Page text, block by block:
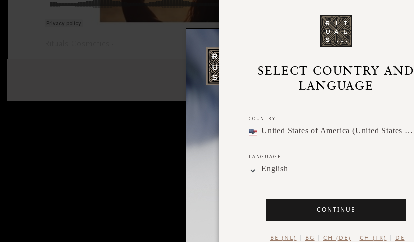
Meditate your mind into a state of joyfulness with this fast-acting 5-minute practice
SHARE:
SELECT COUNTRY AND
LANGUAGE
COUNTRY
United States of America (United States of America)
LANGUAGE
English
CONTINUE
BE (NL) BG CH (DE) CH (FR) DE